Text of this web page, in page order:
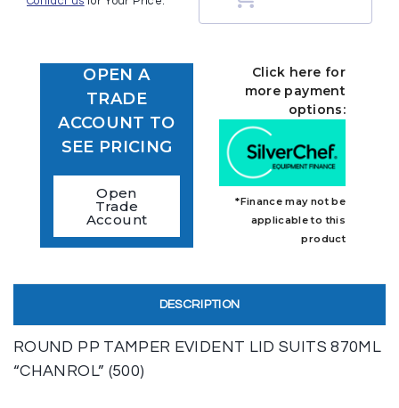
OPEN A
TRADE
ACCOUNT TO
SEE PRICING
Open
Trade
Account
Click here for
more payment
options:
*Finance may not be
applicable to this
product
DESCRIPTION
ROUND PP TAMPER EVIDENT LID SUITS 870ML
“CHANROL” (500)